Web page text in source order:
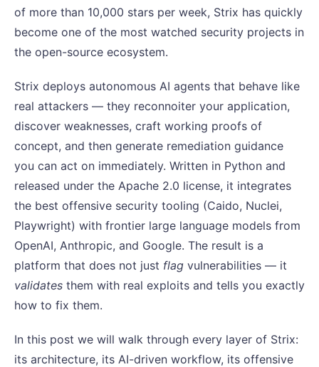
of more than 10,000 stars per week, Strix has quickly
become one of the most watched security projects in
the open-source ecosystem.
Strix deploys autonomous AI agents that behave like
real attackers — they reconnoiter your application,
discover weaknesses, craft working proofs of
concept, and then generate remediation guidance
you can act on immediately. Written in Python and
released under the Apache 2.0 license, it integrates
the best offensive security tooling (Caido, Nuclei,
Playwright) with frontier large language models from
OpenAI, Anthropic, and Google. The result is a
platform that does not just flag vulnerabilities — it
validates them with real exploits and tells you exactly
how to fix them.
In this post we will walk through every layer of Strix:
its architecture, its AI-driven workflow, its offensive